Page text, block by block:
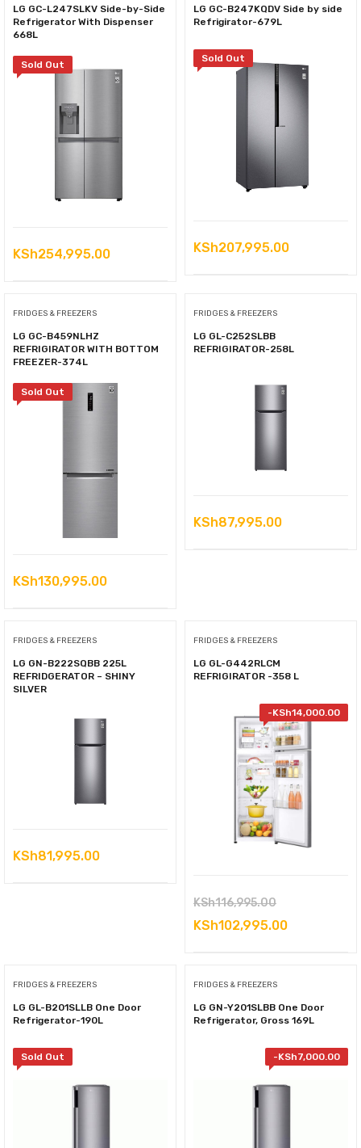
LG GC-L247SLKV Side-by-Side
Refrigerator With Dispenser
668L
Sold Out
KSh254,995.00
LG GC-B247KQDV Side by side
Refrigirator-679L
Sold Out
KSh207,995.00
FRIDGES & FREEZERS
LG GC-B459NLHZ
REFRIGIRATOR WITH BOTTOM
FREEZER-374L
Sold Out
KSh130,995.00
FRIDGES & FREEZERS
LG GL-C252SLBB
REFRIGIRATOR-258L
KSh87,995.00
FRIDGES & FREEZERS
LG GN-B222SQBB 225L
REFRIDGERATOR – SHINY
SILVER
KSh81,995.00
FRIDGES & FREEZERS
LG GL-G442RLCM
REFRIGIRATOR -358 L
-KSh14,000.00
KSh116,995.00Original
price
KSh102,995.00Current
FRIDGES & FREEZERS
LG GL-B201SLLB One Door
Refrigerator-190L
Sold Out
FRIDGES & FREEZERS
LG GN-Y201SLBB One Door
Refrigerator, Gross 169L
-KSh7,000.00